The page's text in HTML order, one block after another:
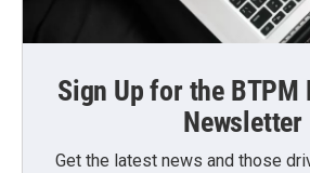
Sign Up for the BTPM
Newsletter
Get the latest news and those